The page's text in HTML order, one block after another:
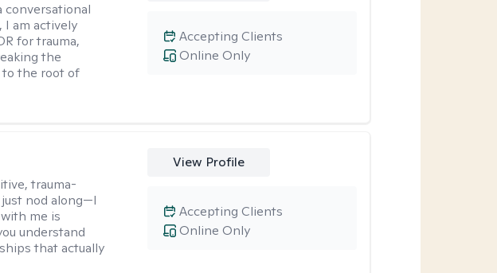
conversational
am actively
for trauma,
the
to the root of
Online Only
Accepting Clients
trauma-
nod along—I
me is
understand
that actually
View Profile
Online Only
Accepting Clients